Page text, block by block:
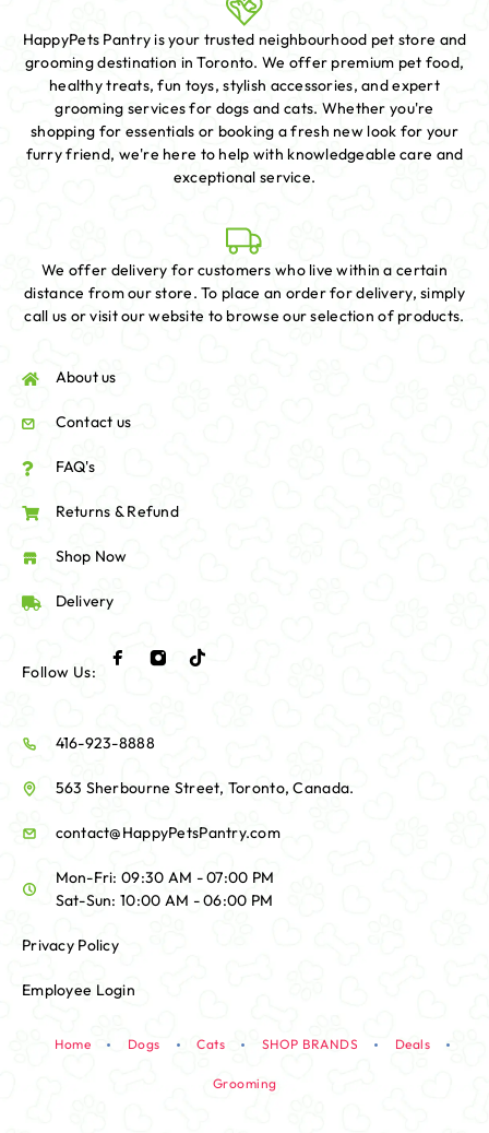
HappyPets Pantry is your trusted neighbourhood pet store and
grooming destination in Toronto. We offer premium pet food,
healthy treats, fun toys, stylish accessories, and expert
grooming services for dogs and cats. Whether you're
shopping for essentials or booking a fresh new look for your
furry friend, we're here to help with knowledgeable care and
exceptional service.
We offer delivery for customers who live within a certain
distance from our store. To place an order for delivery, simply
call us or visit our website to browse our selection of products.
About us
Contact us
FAQ's
Returns & Refund
Shop Now
Delivery
Follow Us:
416-923-8888
563 Sherbourne Street, Toronto, Canada.
contact@HappyPetsPantry.com
Mon-Fri: 09:30 AM - 07:00 PM
Sat-Sun: 10:00 AM - 06:00 PM
Privacy Policy
Employee Login
Home Dogs Cats SHOP BRANDS Deals
Grooming